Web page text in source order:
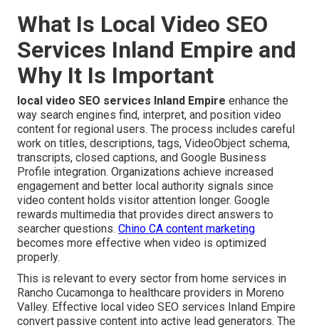
What Is Local Video SEO
Services Inland Empire and
Why It Is Important
local video SEO services Inland Empire enhance the
way search engines find, interpret, and position video
content for regional users. The process includes careful
work on titles, descriptions, tags, VideoObject schema,
transcripts, closed captions, and Google Business
Profile integration. Organizations achieve increased
engagement and better local authority signals since
video content holds visitor attention longer. Google
rewards multimedia that provides direct answers to
searcher questions. Chino CA content marketing
becomes more effective when video is optimized
properly.
This is relevant to every sector from home services in
Rancho Cucamonga to healthcare providers in Moreno
Valley. Effective local video SEO services Inland Empire
convert passive content into active lead generators. The